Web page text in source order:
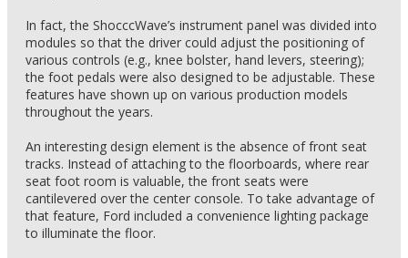
In fact, the ShocccWave’s instrument panel was divided into
modules so that the driver could adjust the positioning of
various controls (e.g., knee bolster, hand levers, steering);
the foot pedals were also designed to be adjustable. These
features have shown up on various production models
throughout the years.
An interesting design element is the absence of front seat
tracks. Instead of attaching to the floorboards, where rear
seat foot room is valuable, the front seats were
cantilevered over the center console. To take advantage of
that feature, Ford included a convenience lighting package
to illuminate the floor.